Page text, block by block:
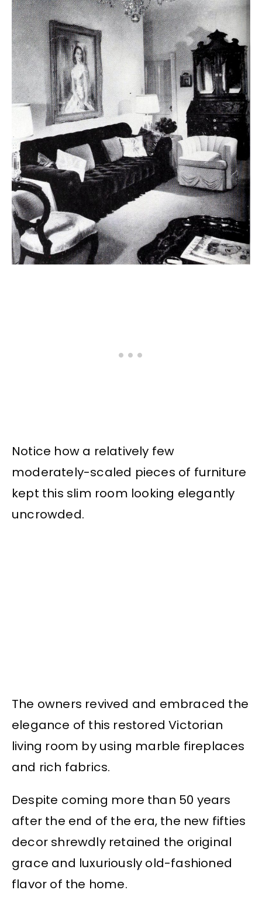
Notice how a relatively few
moderately-scaled pieces of furniture
kept this slim room looking elegantly
uncrowded.
The owners revived and embraced the
elegance of this restored Victorian
living room by using marble fireplaces
and rich fabrics.
Despite coming more than 50 years
after the end of the era, the new fifties
decor shrewdly retained the original
grace and luxuriously old-fashioned
flavor of the home.